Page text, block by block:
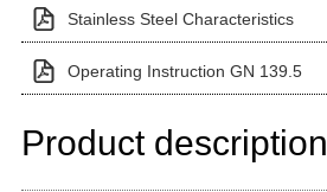
Stainless Steel Characteristics
Operating Instruction GN 139.5
Product description